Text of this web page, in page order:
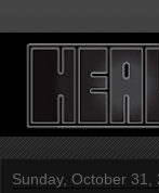
Sunday, October 31,